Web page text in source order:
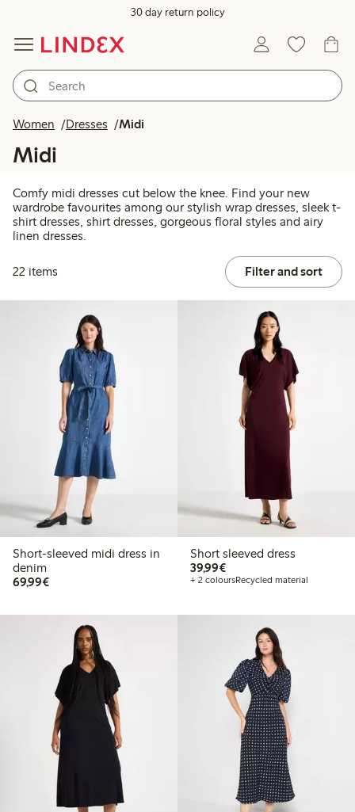
30 day return policy
Women Dresses Midi
Midi
Comfy midi dresses cut below the knee. Find your new
wardrobe favourites among our stylish wrap dresses, sleek t-
shirt dresses, shirt dresses, gorgeous floral styles and airy
linen dresses.
22 items Filter and sort
Short-sleeved midi dress in
denim
69,99€€ 69,99
Short sleeved dress
39,99€€ 39,99
+ 2 coloursRecycled material